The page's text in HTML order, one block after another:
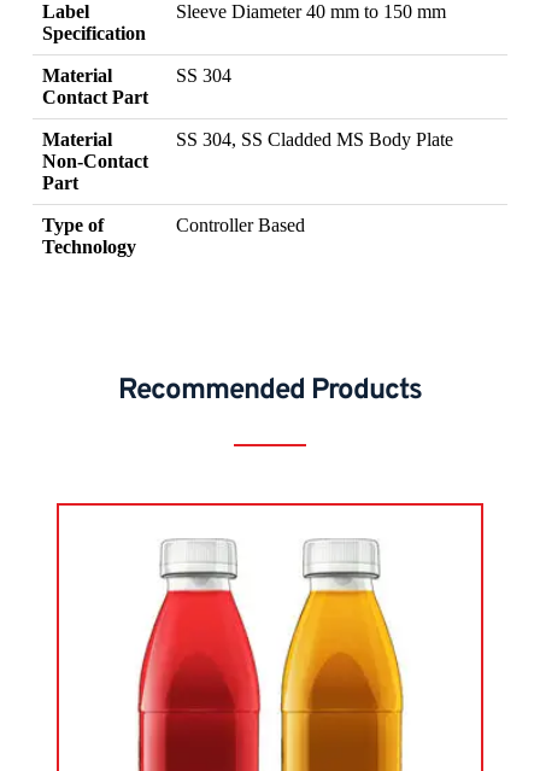
Label
Specification
Sleeve Diameter 40 mm to 150 mm
Material
Contact Part
SS 304
Material
Non-Contact
Part
SS 304, SS Cladded MS Body Plate
Type of
Technology
Controller Based
Recommended Products